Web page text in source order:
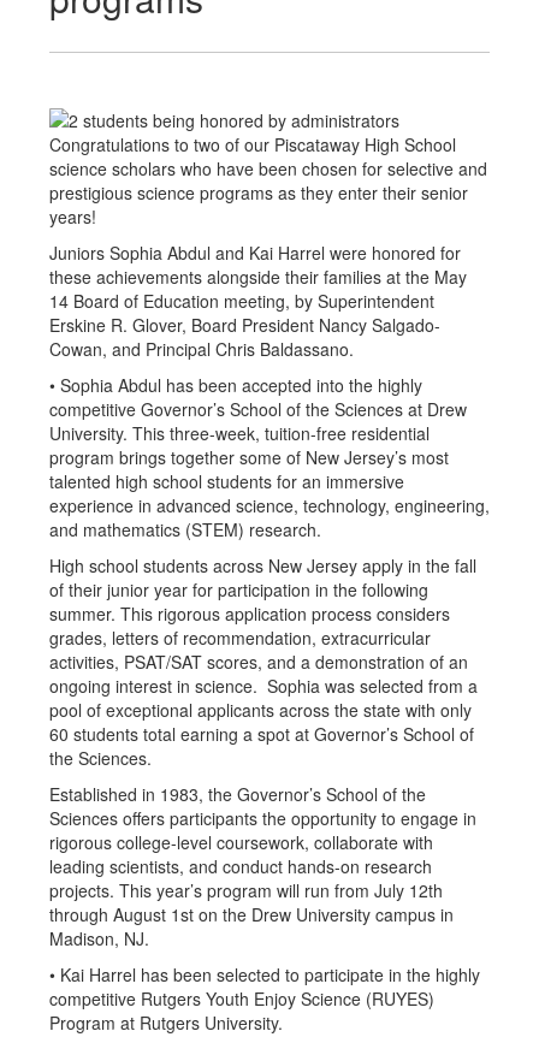
Congratulations to two of our Piscataway High School
science scholars who have been chosen for selective and
prestigious science programs as they enter their senior
years!
Juniors Sophia Abdul and Kai Harrel were honored for
these achievements alongside their families at the May
14 Board of Education meeting, by Superintendent
Erskine R. Glover, Board President Nancy Salgado-
Cowan, and Principal Chris Baldassano.
• Sophia Abdul has been accepted into the highly
competitive Governor’s School of the Sciences at Drew
University. This three-week, tuition-free residential
program brings together some of New Jersey’s most
talented high school students for an immersive
experience in advanced science, technology, engineering,
and mathematics (STEM) research.
High school students across New Jersey apply in the fall
of their junior year for participation in the following
summer. This rigorous application process considers
grades, letters of recommendation, extracurricular
activities, PSAT/SAT scores, and a demonstration of an
ongoing interest in science. Sophia was selected from a
pool of exceptional applicants across the state with only
60 students total earning a spot at Governor’s School of
the Sciences.
Established in 1983, the Governor’s School of the
Sciences offers participants the opportunity to engage in
rigorous college-level coursework, collaborate with
leading scientists, and conduct hands-on research
projects. This year’s program will run from July 12th
through August 1st on the Drew University campus in
Madison, NJ.
• Kai Harrel has been selected to participate in the highly
competitive Rutgers Youth Enjoy Science (RUYES)
Program at Rutgers University.